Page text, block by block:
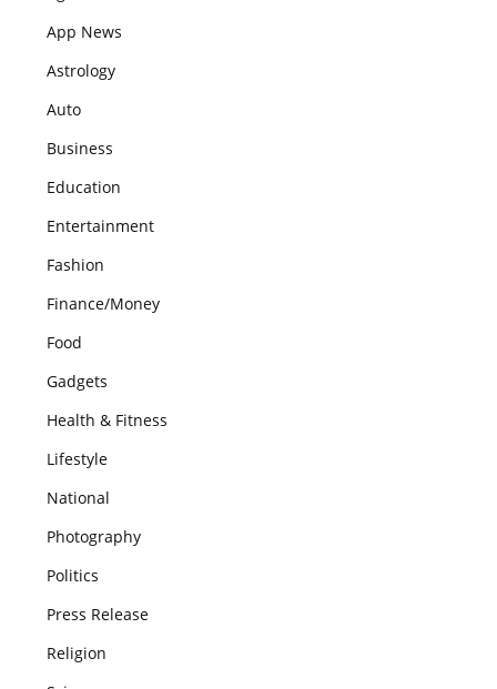
App News
Astrology
Auto
Business
Education
Entertainment
Fashion
Finance/Money
Food
Gadgets
Health & Fitness
Lifestyle
National
Photography
Politics
Press Release
Religion